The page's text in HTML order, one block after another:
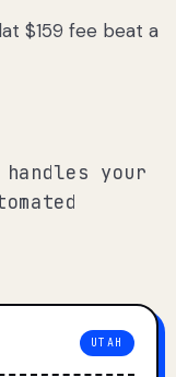
$159 fee beat a
handles your
UTAH